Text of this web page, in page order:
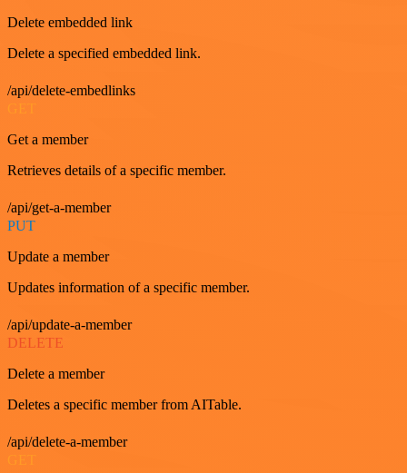
Delete embedded link
Delete a specified embedded link.
/api/delete-embedlinks
Get a member
Retrieves details of a specific member.
/api/get-a-member
PUT
Update a member
Updates information of a specific member.
/api/update-a-member
DELETE
Delete a member
Deletes a specific member from AITable.
/api/delete-a-member
GET